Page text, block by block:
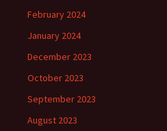
February 2024
January 2024
December 2023
October 2023
September 2023
August 2023